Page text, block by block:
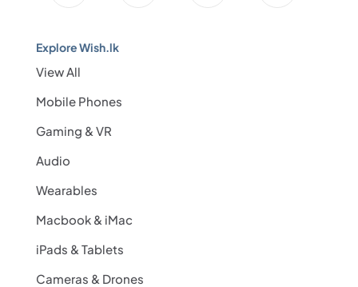
Explore Wish.lk
View All
Mobile Phones
Gaming & VR
Audio
Wearables
Macbook & iMac
iPads & Tablets
Cameras & Drones